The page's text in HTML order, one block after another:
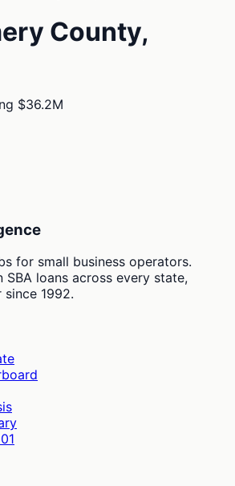
County,
$36.2M
for small business operators.
SBA loans across every state,
since 1992.